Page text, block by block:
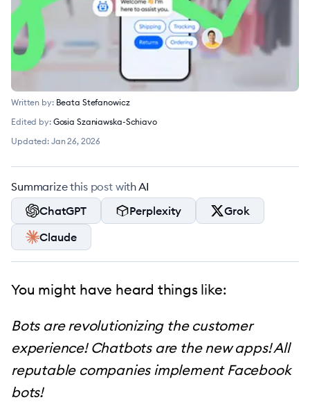
Written by: Beata Stefanowicz
Edited by: Gosia Szaniawska-Schiavo
Updated: Jan 26, 2026
Summarize this post with AI
ChatGPT
Perplexity
Grok
Claude
You might have heard things like:
Bots are revolutionizing the customer
experience! Chatbots are the new apps! All
reputable companies implement Facebook
bots!